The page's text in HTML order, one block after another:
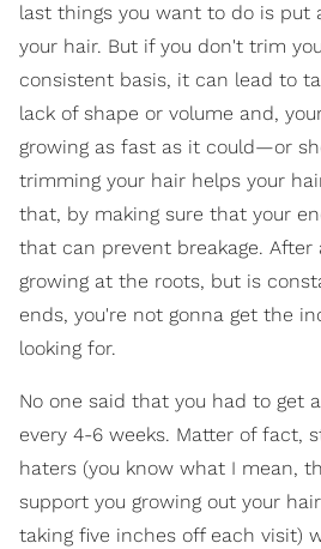
last things you want to do is put
your hair. But if you don't trim
consistent basis, it can lead to
lack of shape or volume and,
growing as fast as it could—or
trimming your hair helps your
that, by making sure that your
that can prevent breakage. After
growing at the roots, but is
ends, you're not gonna get the
looking for.
No one said that you had to get
every 4-6 weeks. Matter of fact,
haters (you know what I mean,
support you growing out your
taking five inches off each visit)